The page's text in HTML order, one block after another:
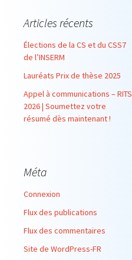
Articles récents
Élections de la CS et du CSS7
de l’INSERM
Lauréats Prix de thèse 2025
Appel à communications – RITS
2026 | Soumettez votre
résumé dès maintenant !
Méta
Connexion
Flux des publications
Flux des commentaires
Site de WordPress-FR